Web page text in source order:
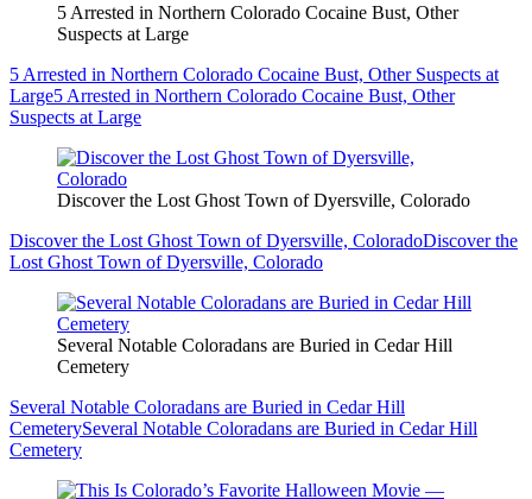
5 Arrested in Northern Colorado Cocaine Bust, Other
Suspects at Large
5 Arrested in Northern Colorado Cocaine Bust, Other Suspects at
Large5 Arrested in Northern Colorado Cocaine Bust, Other
Suspects at Large
Discover the Lost Ghost Town of Dyersville, Colorado
Discover the Lost Ghost Town of Dyersville, ColoradoDiscover the
Lost Ghost Town of Dyersville, Colorado
Several Notable Coloradans are Buried in Cedar Hill
Cemetery
Several Notable Coloradans are Buried in Cedar Hill
CemeterySeveral Notable Coloradans are Buried in Cedar Hill
Cemetery